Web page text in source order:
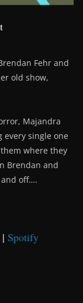
Fehr and
old show,
Majandra
every single one
where they
Brendan and
and off….
| Spotify